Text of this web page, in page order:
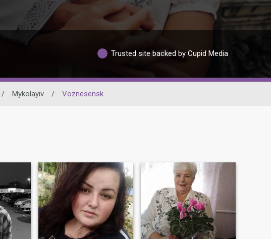
Trusted site backed by Cupid Media
/ Mykolayiv / Voznesensk